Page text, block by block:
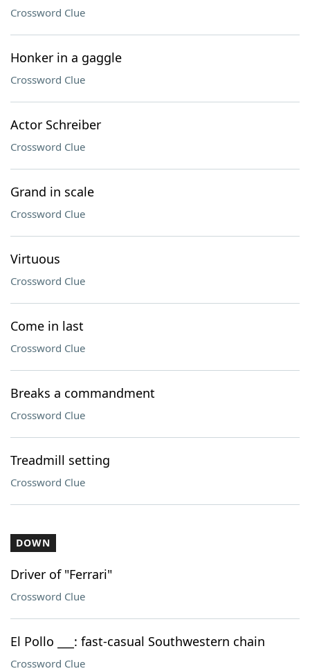
Crossword Clue
Honker in a gaggle
Crossword Clue
Actor Schreiber
Crossword Clue
Grand in scale
Crossword Clue
Virtuous
Crossword Clue
Come in last
Crossword Clue
Breaks a commandment
Crossword Clue
Treadmill setting
Crossword Clue
DOWN
Driver of "Ferrari"
Crossword Clue
El Pollo ___: fast-casual Southwestern chain
Crossword Clue